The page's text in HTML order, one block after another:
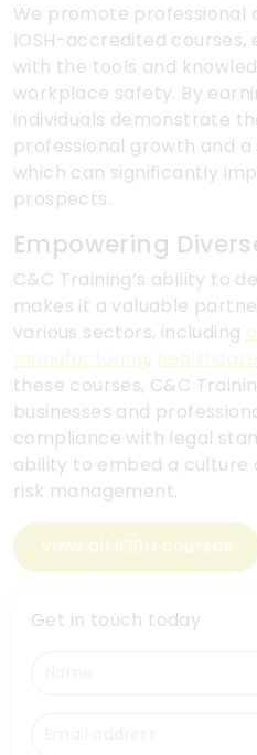
We promote professional
IOSH-accredited
with the tools and
workplace safety. By
individuals demonstrate
professional growth and
which can significantly
prospects.
Empowering
C&C Training’s ability to
makes it a valuable
various sectors, including
manufacturing, healthcare
these courses, C&C
businesses and
compliance with legal
ability to embed a
risk management.
View all IOSH courses
Get in touch today